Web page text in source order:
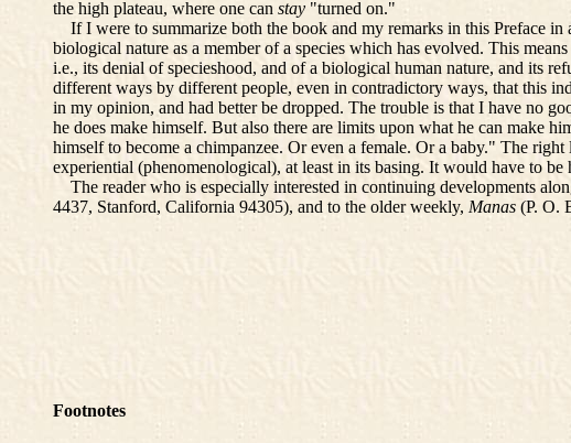
the high plateau, where one can stay "turned on."
If I were to summarize both the book and my remarks in this Preface in
biological nature as a member of a species which has evolved. This
i.e., its denial of specieshood, and of a biological human nature, and its
different ways by different people, even in contradictory ways, that this
in my opinion, and had better be dropped. The trouble is that I have no
he does make himself. But also there are limits upon what he can make
himself to become a chimpanzee. Or even a female. Or a baby." The
experiential (phenomenological), at least in its basing. It would have to
The reader who is especially interested in continuing developments
4437, Stanford, California 94305), and to the older weekly, Manas (P. O.
Footnotes